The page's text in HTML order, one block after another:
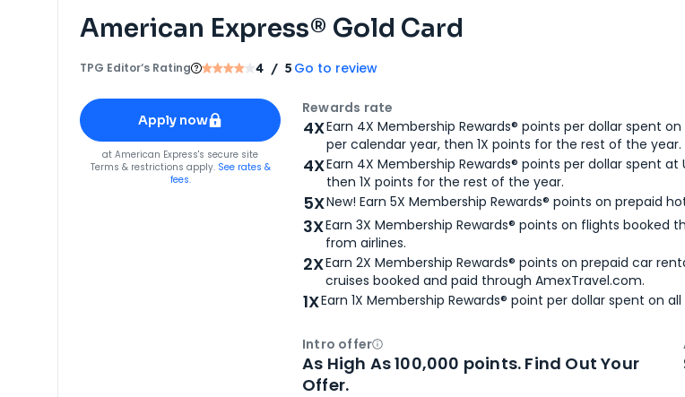
American Express® Gold Card
TPG Editor‘s Rating 4 / 5 Go to review
Apply for
American Express® Gold Card
Apply now
forAmerican Express® Gold Card
at American Express's secure site
Terms & restrictions apply. See rates &
fees.
Rewards rate
4XEarn 4X Membership Rewards® points per dollar spent
per calendar year, then 1X points for the rest of the year.
4XEarn 4X Membership Rewards® points per dollar spent
then 1X points for the rest of the year.
5XNew! Earn 5X Membership Rewards® points on prepaid
3XEarn 3X Membership Rewards® points on flights
from airlines.
2XEarn 2X Membership Rewards® points on prepaid car
cruises booked and paid through AmexTravel.com.
1XEarn 1X Membership Rewards® point per dollar spent on
Intro offerOpen
As High As 100,000 points. Find Out Your
Offer.